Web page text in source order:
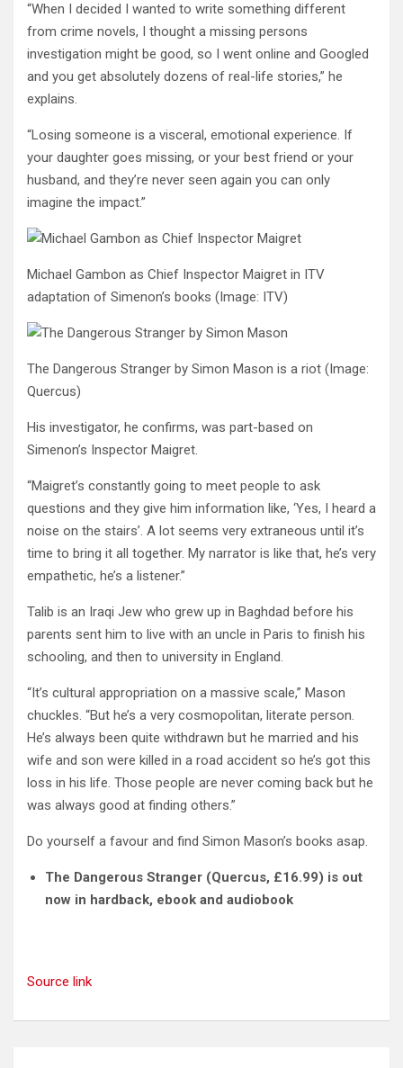
“When I decided I wanted to write something different
from crime novels, I thought a missing persons
investigation might be good, so I went online and Googled
and you get absolutely dozens of real-life stories,” he
explains.
“Losing someone is a visceral, emotional experience. If
your daughter goes missing, or your best friend or your
husband, and they’re never seen again you can only
imagine the impact.”
Michael Gambon as Chief Inspector Maigret in ITV
adaptation of Simenon’s books (Image: ITV)
The Dangerous Stranger by Simon Mason is a riot (Image:
Quercus)
His investigator, he confirms, was part-based on
Simenon’s Inspector Maigret.
“Maigret’s constantly going to meet people to ask
questions and they give him information like, ‘Yes, I heard a
noise on the stairs’. A lot seems very extraneous until it’s
time to bring it all together. My narrator is like that, he’s very
empathetic, he’s a listener.”
Talib is an Iraqi Jew who grew up in Baghdad before his
parents sent him to live with an uncle in Paris to finish his
schooling, and then to university in England.
“It’s cultural appropriation on a massive scale,” Mason
chuckles. “But he’s a very cosmopolitan, literate person.
He’s always been quite withdrawn but he married and his
wife and son were killed in a road accident so he’s got this
loss in his life. Those people are never coming back but he
was always good at finding others.”
Do yourself a favour and find Simon Mason’s books asap.
The Dangerous Stranger (Quercus, £16.99) is out
now in hardback, ebook and audiobook
Source link